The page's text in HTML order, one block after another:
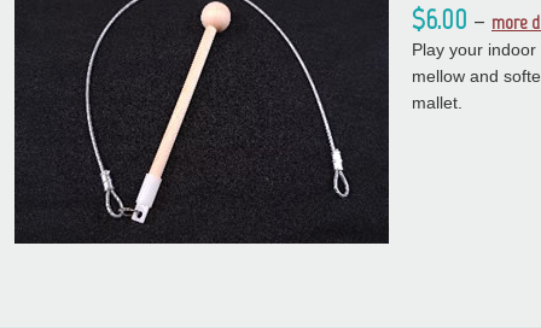
$6.00 – more
Play your
mellow and
mallet.